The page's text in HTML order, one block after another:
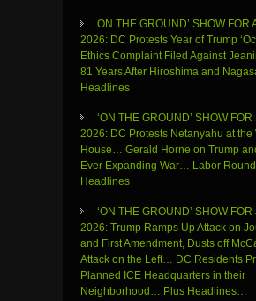
ON THE GROUND’ SHOW FOR
2026: DC Protests Year of Trump
Ethics Complaint Filed Against
81 Years After Hiroshima and
Headlines
‘ON THE GROUND’ SHOW
2026: DC Protests Netanyahu at the
House… Gerald Horne on Trump
Ever Expanding War… Labor
Headlines
‘ON THE GROUND’ SHOW
2026: Trump Ramps Up Attack on
and First Amendment, Dusts off
Attack on the Left… DC Residents
Planned ICE Headquarters in their
Neighborhood… Plus Headlines…